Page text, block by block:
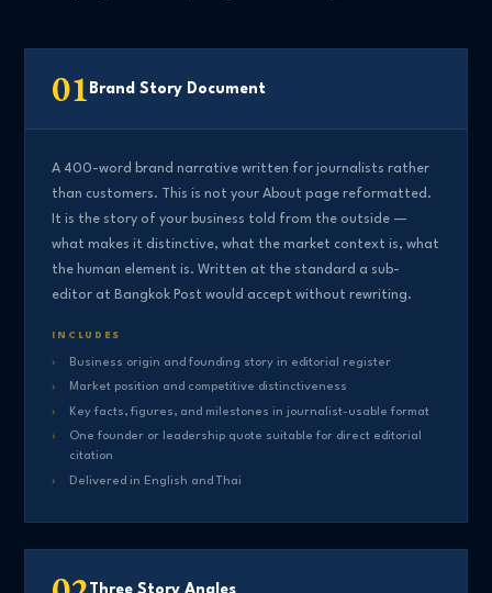
01 Brand Story Document
A 400-word brand narrative written for journalists rather
than customers. This is not your About page reformatted.
It is the story of your business told from the outside —
what makes it distinctive, what the market context is, what
the human element is. Written at the standard a sub-
editor at Bangkok Post would accept without rewriting.
INCLUDES
Business origin and founding story in editorial register
Market position and competitive distinctiveness
Key facts, figures, and milestones in journalist-usable format
One founder or leadership quote suitable for direct editorial
citation
Delivered in English and Thai
Three Story Angles